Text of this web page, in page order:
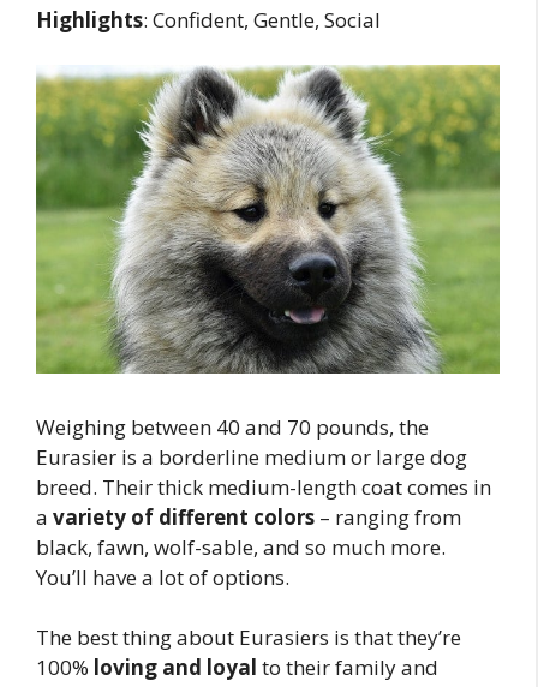
Highlights: Confident, Gentle, Social
Weighing between 40 and 70 pounds, the
Eurasier is a borderline medium or large dog
breed. Their thick medium-length coat comes in
a variety of different colors – ranging from
black, fawn, wolf-sable, and so much more.
You’ll have a lot of options.
The best thing about Eurasiers is that they’re
100% loving and loyal to their family and